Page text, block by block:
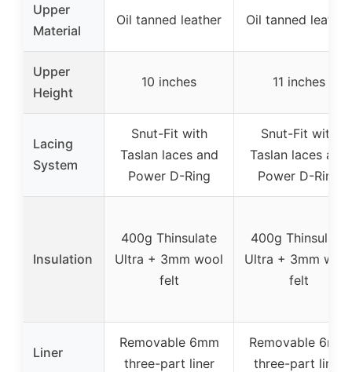
Upper
Material
Oil tanned leather Oil tanned leather
Upper
Height
10 inches 11 inches
Lacing
System
Snut-Fit with
Taslan laces and
Power D-Ring
Snut-Fit with
Taslan laces and
Power D-Ring
Insulation
400g Thinsulate
Ultra + 3mm wool
felt
400g Thinsulate
Ultra + 3mm wool
felt
Liner
Removable 6mm
three-part liner
Removable 6mm
three-part liner